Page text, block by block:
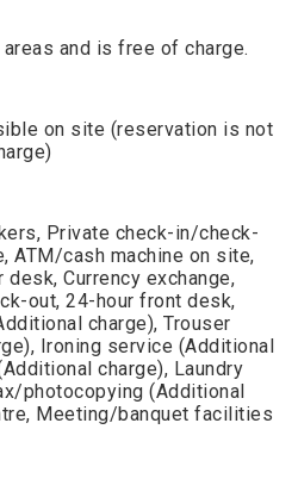
and is free of charge.
on site (reservation is not
Private check-in/check-
ATM/cash machine on site,
desk, Currency exchange,
out, 24-hour front desk,
charge), Trouser
Ironing service (Additional
charge), Laundry
photocopying (Additional
Meeting/banquet facilities